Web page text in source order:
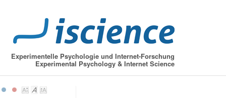
Experimentelle Psychologie und Internet-Forschung
Experimental Psychology & Internet Science